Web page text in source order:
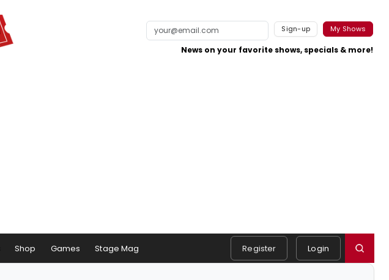
Sign-up My Shows
News on your favorite shows, specials & more!
Shop Games Stage Mag Register Login